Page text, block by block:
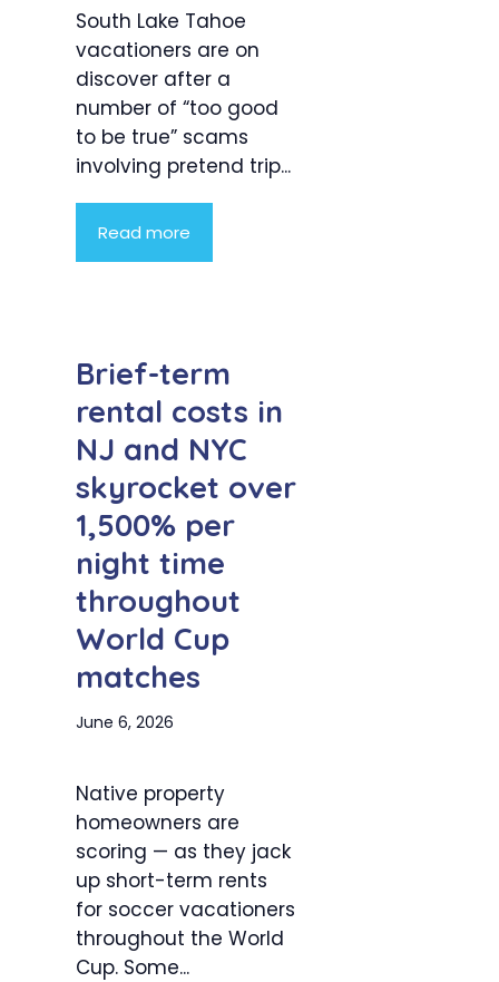
South Lake Tahoe
vacationers are on
discover after a
number of “too good
to be true” scams
involving pretend trip...
Read more
Brief-term
rental costs in
NJ and NYC
skyrocket over
1,500% per
night time
throughout
World Cup
matches
June 6, 2026
Native property
homeowners are
scoring — as they jack
up short-term rents
for soccer vacationers
throughout the World
Cup. Some...